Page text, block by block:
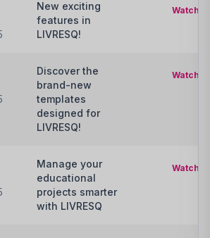
New exciting
features in
LIVRESQ!
Watch
Discover the
brand-new
templates
designed for
LIVRESQ!
Watch
Manage your
educational
projects smarter
with LIVRESQ
Watch